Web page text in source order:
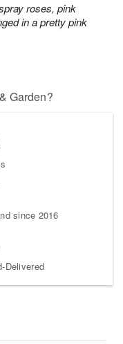
roses, pink
in a pretty pink
Garden?
since 2016
Delivered